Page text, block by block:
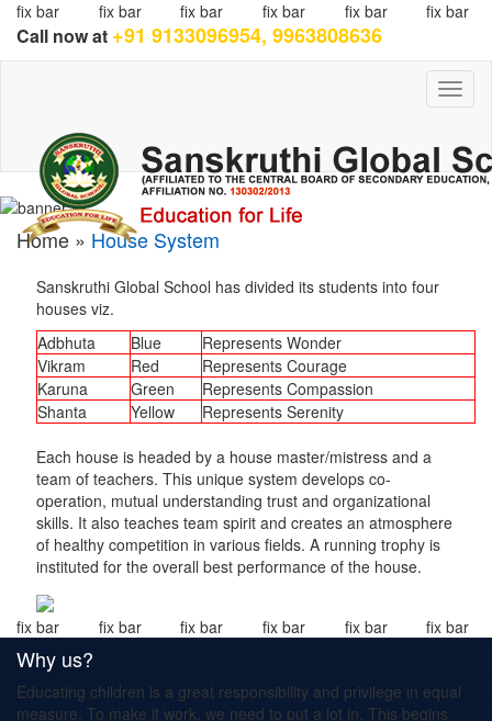
fix bar fix bar fix bar fix bar fix bar fix bar
Call now at +91 9133096954, 9963808636
Home » House System
Sanskruthi Global School has divided its students into four
houses viz.
Adbhuta
Blue
Represents Wonder
Vikram
Red
Represents Courage
Karuna
Green
Represents Compassion
Shanta
Yellow Represents Serenity
Each house is headed by a house master/mistress and a
team of teachers. This unique system develops co-
operation, mutual understanding trust and organizational
skills. It also teaches team spirit and creates an atmosphere
of healthy competition in various fields. A running trophy is
instituted for the overall best performance of the house.
fix bar fix bar fix bar fix bar fix bar fix bar
Why us?
Educating children is a great responsibility and privilege in equal
measure. To make it work, we need to put a lot in. This begins